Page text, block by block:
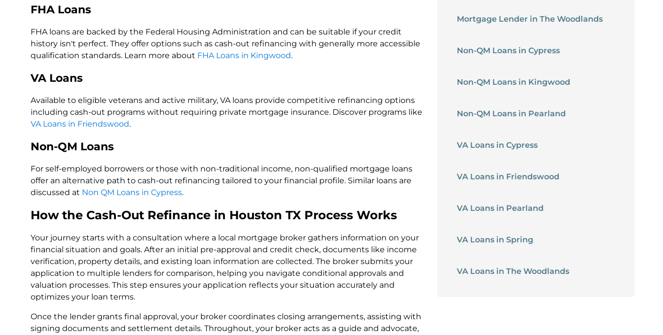
FHA Loans
FHA loans are backed by the Federal Housing Administration and can be suitable if your credit
history isn't perfect. They offer options such as cash-out refinancing with generally more accessible
qualification standards. Learn more about FHA Loans in Kingwood.
VA Loans
Available to eligible veterans and active military, VA loans provide competitive refinancing options
including cash-out programs without requiring private mortgage insurance. Discover programs like
VA Loans in Friendswood.
Non-QM Loans
For self-employed borrowers or those with non-traditional income, non-qualified mortgage loans
offer an alternative path to cash-out refinancing tailored to your financial profile. Similar loans are
discussed at Non QM Loans in Cypress.
How the Cash-Out Refinance in Houston TX Process Works
Your journey starts with a consultation where a local mortgage broker gathers information on your
financial situation and goals. After an initial pre-approval and credit check, documents like income
verification, property details, and existing loan information are collected. The broker submits your
application to multiple lenders for comparison, helping you navigate conditional approvals and
valuation processes. This step ensures your application reflects your situation accurately and
optimizes your loan terms.
Once the lender grants final approval, your broker coordinates closing arrangements, assisting with
signing documents and settlement details. Throughout, your broker acts as a guide and advocate,
Mortgage Lender in The Woodlands
Non-QM Loans in Cypress
Non-QM Loans in Kingwood
Non-QM Loans in Pearland
VA Loans in Cypress
VA Loans in Friendswood
VA Loans in Pearland
VA Loans in Spring
VA Loans in The Woodlands